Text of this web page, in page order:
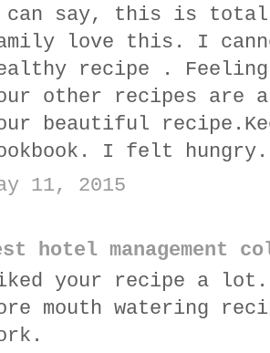
say, this is
love this. I
recipe .
other recipes are
beautiful
I felt
11, 2015
hotel management
your recipe a lot.
mouth watering